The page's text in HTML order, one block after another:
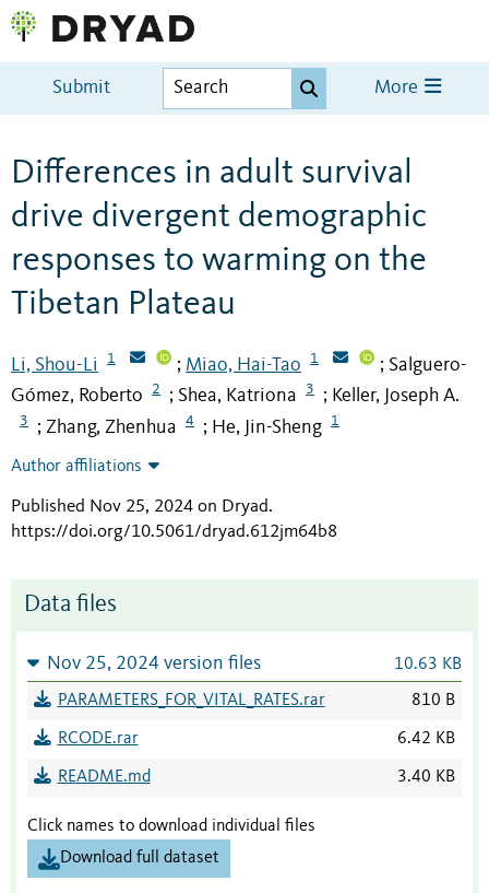
Submit More
Differences in adult survival
drive divergent demographic
responses to warming on the
Tibetan Plateau
Li, Shou-Li 1 ; Miao, Hai-Tao 1 ; Salguero-
Gómez, Roberto
2 ; Shea, Katriona 3 ; Keller, Joseph A.
3 ; Zhang, Zhenhua 4 ; He, Jin-Sheng 1
Author affiliations
Published Nov 25, 2024 on Dryad.
https://doi.org/10.5061/dryad.612jm64b8
Data files
Nov 25, 2024 version files 10.63 KB
PARAMETERS_FOR_VITAL_RATES.rar 810 B
RCODE.rar 6.42 KB
README.md 3.40 KB
Click names to download individual files
Download full dataset